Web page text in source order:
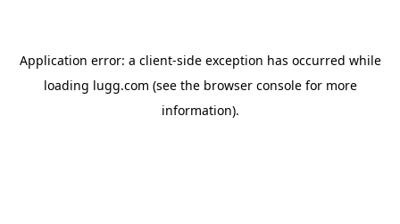
Application error: a client-side exception has occurred while
loading lugg.com (see the browser consolefor more
information).